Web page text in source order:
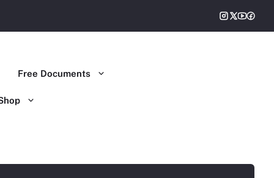
Free Documents